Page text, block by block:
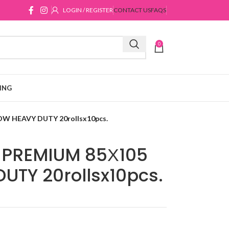
LOGIN / REGISTERCONTACT USFAQS
0
HEAVY DUTY 20rollsx10pcs.
85Χ105
20rollsx10pcs.